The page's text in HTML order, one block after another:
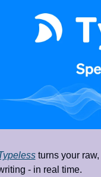
turns your
- in real time.